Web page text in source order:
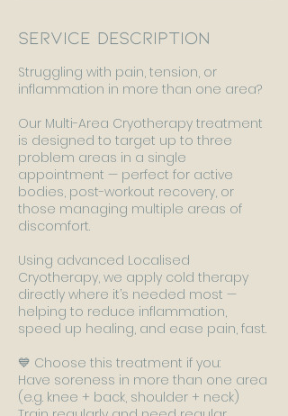
Service Description
Struggling with pain, tension, or
inflammation in more than one area?
Our Multi-Area Cryotherapy treatment
is designed to target up to three
problem areas in a single
appointment — perfect for active
bodies, post-workout recovery, or
those managing multiple areas of
discomfort.
Using advanced Localised
Cryotherapy, we apply cold therapy
directly where it’s needed most —
helping to reduce inflammation,
speed up healing, and ease pain, fast.
💙 Choose this treatment if you:
Have soreness in more than one area
(e.g. knee + back, shoulder + neck)